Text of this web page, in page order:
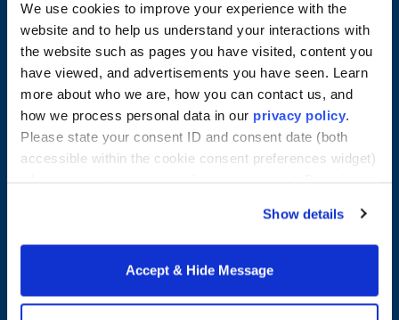
We use cookies to improve your experience with the
website and to help us understand your interactions with
the website such as pages you have visited, content you
have viewed, and advertisements you have seen. Learn
more about who we are, how you can contact us, and
how we process personal data in our privacy policy
Please state your consent ID and consent date (both
accessible within the cookie consent preferences widget)
Show details
Accept & Hide Message
315 Turnpike Street
North Andover, MA 01845
Email Us